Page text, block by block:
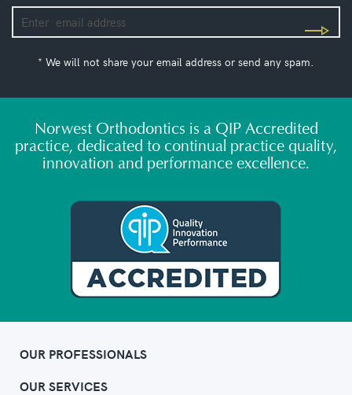
* We will not share your email address or send any spam.
Norwest Orthodontics is a QIP Accredited
practice, dedicated to continual practice quality,
innovation and performance excellence.
OUR PROFESSIONALS
OUR SERVICES